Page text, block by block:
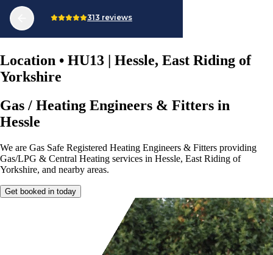
Location • HU13 | Hessle, East Riding of
Yorkshire
Gas / Heating Engineers & Fitters in
Hessle
We are Gas Safe Registered Heating Engineers & Fitters providing
Gas/LPG & Central Heating services in Hessle, East Riding of
Yorkshire, and nearby areas.
Get booked in today